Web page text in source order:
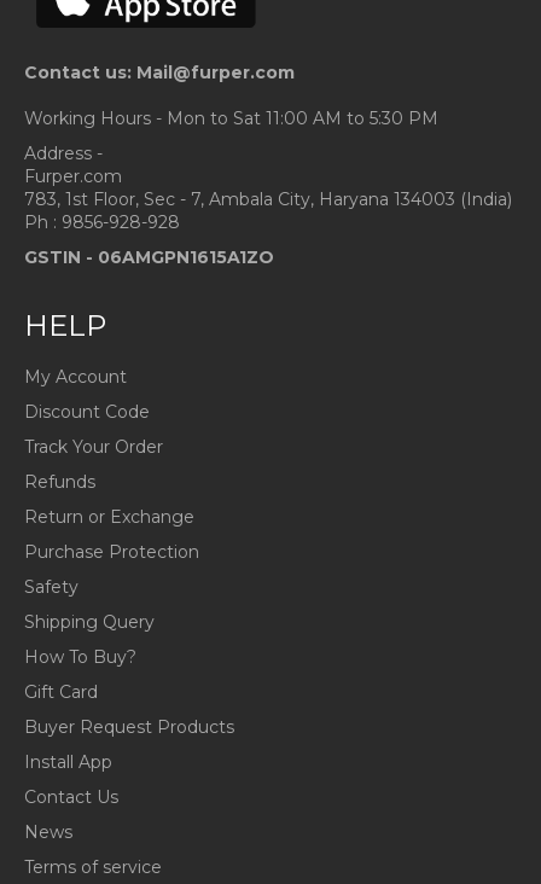
Contact us: Mail@furper.com
Working Hours - Mon to Sat 11:00 AM to 5:30 PM
Address -
Furper.com
783, 1st Floor, Sec - 7, Ambala City, Haryana 134003 (India)
Ph : 9856-928-928
GSTIN - 06AMGPN1615A1ZO
HELP
My Account
Discount Code
Track Your Order
Refunds
Return or Exchange
Purchase Protection
Safety
Shipping Query
How To Buy?
Gift Card
Buyer Request Products
Install App
Contact Us
News
Terms of service